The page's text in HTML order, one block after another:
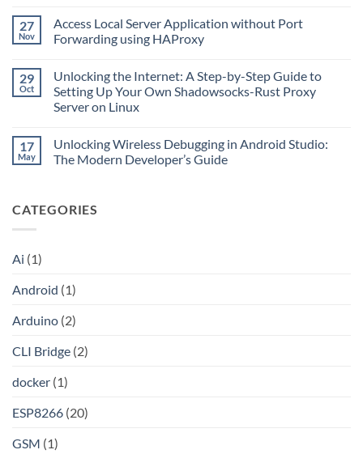
Activate,
Connect
on
What
Is
Turn
Your
ChatGPT
Plus
Pro
Into
27
Nov
Access Local Server Application without Port
Forwarding using HAProxy
on
Access
Local
Server
Port
Forwarding
using
29
Oct
Unlocking the Internet: A Step-by-Step Guide to
Setting Up Your Own Shadowsocks-Rust Proxy
Server on Linux
on
Unlocking
the
by-
Step
Shadowsocks-
Server
17
May
Unlocking Wireless Debugging in Android Studio:
The Modern Developer’s Guide
Unlocking
Wireless
Developer’s
CATEGORIES
Ai (1)
Android (1)
Arduino (2)
CLI Bridge (2)
docker (1)
ESP8266 (20)
GSM (1)